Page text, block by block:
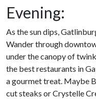
Evening:
As the sun dips,
Wander through
under the canopy of
the best restaurants in
a gourmet treat. Maybe
cut steaks or Crystelle